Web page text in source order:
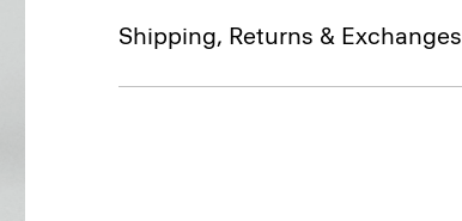
Shipping, Returns & Exchanges